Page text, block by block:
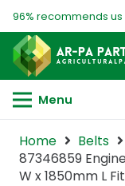
96% recommends us
Menu
Home
Belts
87346859
W x 1850mm L